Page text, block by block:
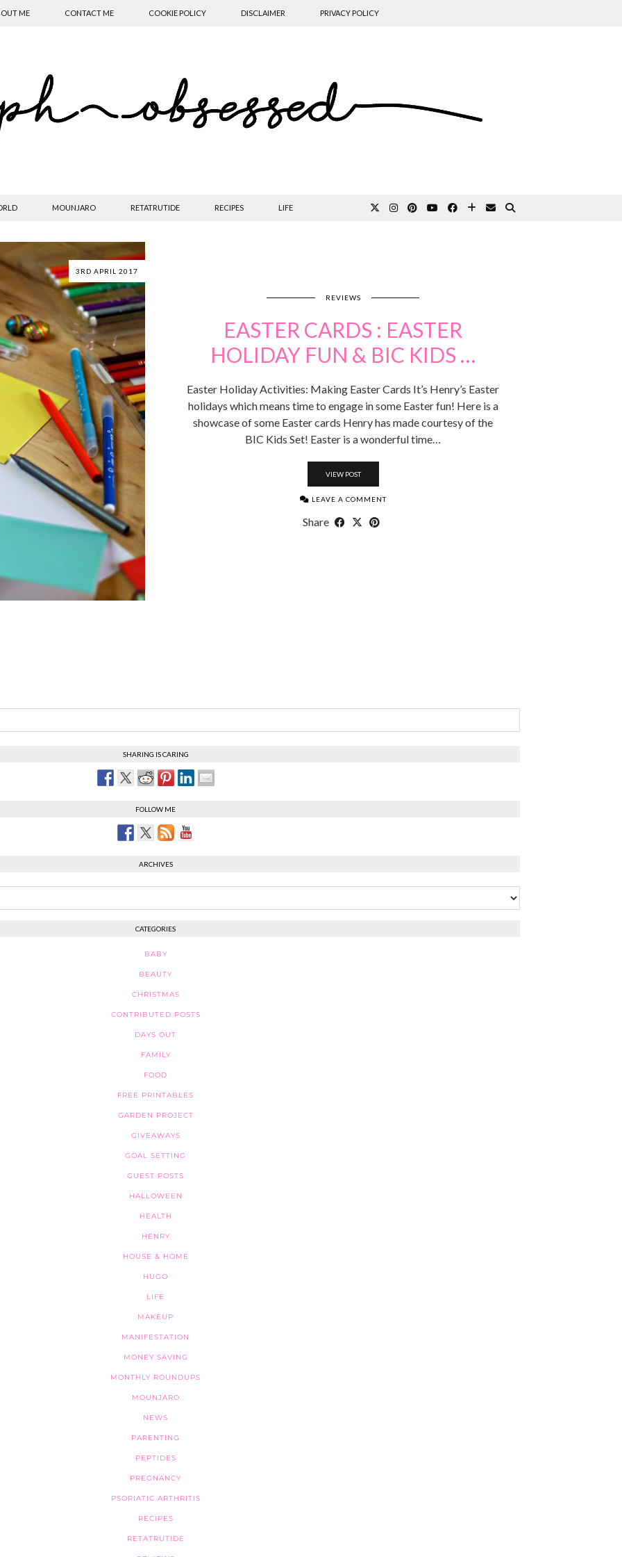
ME CONTACT ME COOKIE POLICY DISCLAIMER PRIVACY POLICY
MOUNJARO RETATRUTIDE RECIPES LIFE
3RD APRIL 2017
REVIEWS
EASTER CARDS : EASTER
HOLIDAY FUN & BIC KIDS …
Easter Holiday Activities: Making Easter Cards It’s Henry’s Easter
holidays which means time to engage in some Easter fun! Here is a
showcase of some Easter cards Henry has made courtesy of the
BIC Kids Set! Easter is a wonderful time…
VIEW POST
LEAVE A COMMENT
Share
SHARING IS CARING
FOLLOW ME
ARCHIVES
CATEGORIES
BABY
BEAUTY
CHRISTMAS
CONTRIBUTED POSTS
DAYS OUT
FAMILY
FOOD
FREE PRINTABLES
GARDEN PROJECT
GIVEAWAYS
GOAL SETTING
GUEST POSTS
HALLOWEEN
HEALTH
HENRY
HOUSE & HOME
HUGO
LIFE
MAKEUP
MANIFESTATION
MONEY SAVING
MONTHLY ROUNDUPS
MOUNJARO
NEWS
PARENTING
PEPTIDES
PREGNANCY
PSORIATIC ARTHRITIS
RECIPES
RETATRUTIDE